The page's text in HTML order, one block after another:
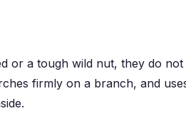
or a tough wild nut, they do
firmly on a branch, and